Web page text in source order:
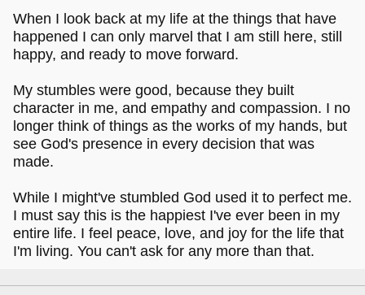
When I look back at my life at the things that have
happened I can only marvel that I am still here, still
happy, and ready to move forward.
My stumbles were good, because they built
character in me, and empathy and compassion. I no
longer think of things as the works of my hands, but
see God's presence in every decision that was
made.
While I might've stumbled God used it to perfect me.
I must say this is the happiest I've ever been in my
entire life. I feel peace, love, and joy for the life that
I'm living. You can't ask for any more than that.